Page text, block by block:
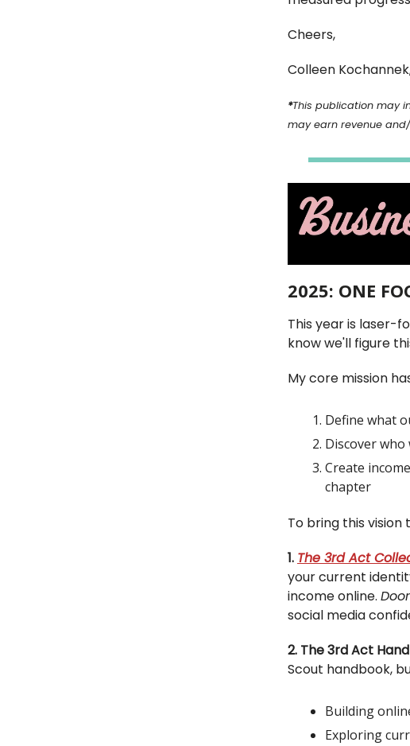
Cheers,
Colleen
*This publication may
may earn revenue
2025: ONE
This year is laser-
know we'll figure
My core mission
Define what
Discover who
Create
chapter
To bring this
1. The 3rd Act
your current
income online.
social media
2. The 3rd Act
Scout handbook,
Building
Exploring